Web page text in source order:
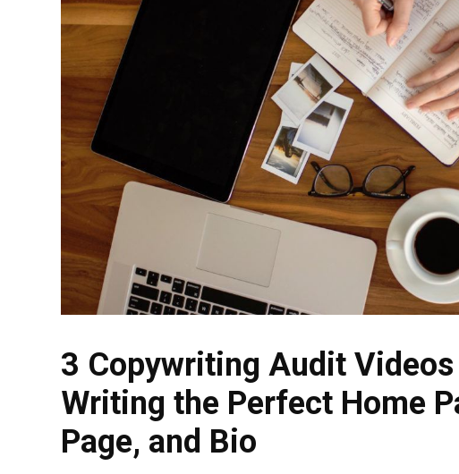
3 Copywriting Audit
Writing the Perfect Home
Page, and Bio